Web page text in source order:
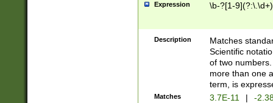
Expression \b-?[1-
Description
Matches
Scientific
of two
more than one
term, is
Matches 3.7E-11 | -